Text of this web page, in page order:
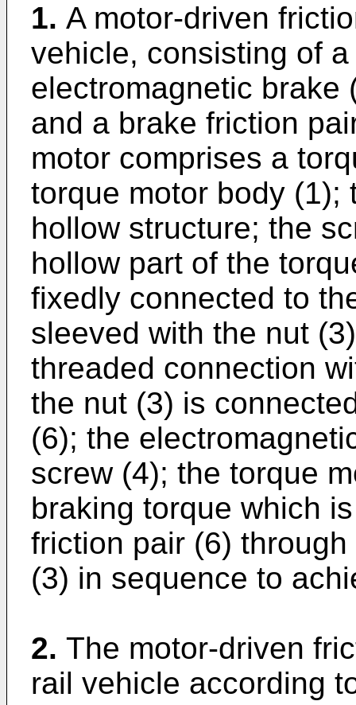
1. A motor-driven
vehicle, consisting of
electromagnetic brake
and a brake friction
motor comprises a
torque motor body (1);
hollow structure; the
hollow part of the
fixedly connected to
sleeved with the nut
threaded connection
the nut (3) is
(6); the
screw (4); the torque
braking torque which
friction pair (6)
(3) in sequence to
2. The motor-driven
rail vehicle according